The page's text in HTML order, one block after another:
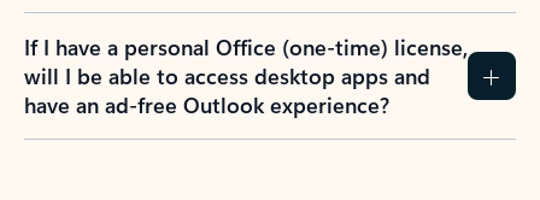
If I have a personal Office (one-time) license,
will I be able to access desktop apps and
have an ad-free Outlook experience?